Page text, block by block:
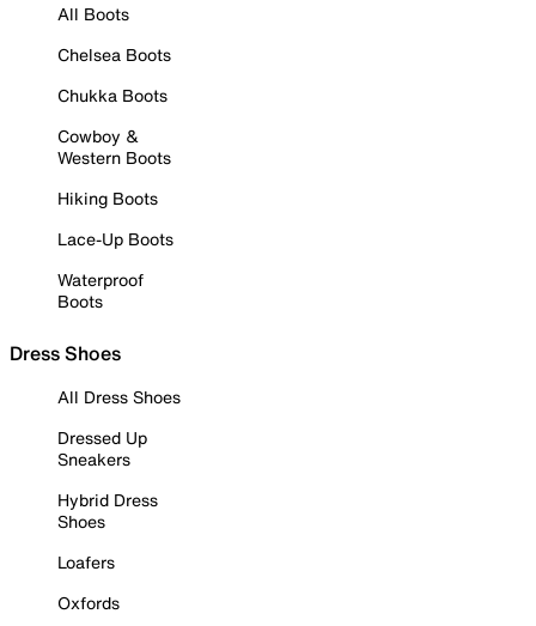
All Boots
Chelsea Boots
Chukka Boots
Cowboy &
Western Boots
Hiking Boots
Lace-Up Boots
Waterproof
Boots
Dress Shoes
All Dress Shoes
Dressed Up
Sneakers
Hybrid Dress
Shoes
Loafers
Oxfords